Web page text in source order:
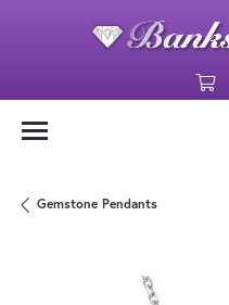
Gemstone Pendants